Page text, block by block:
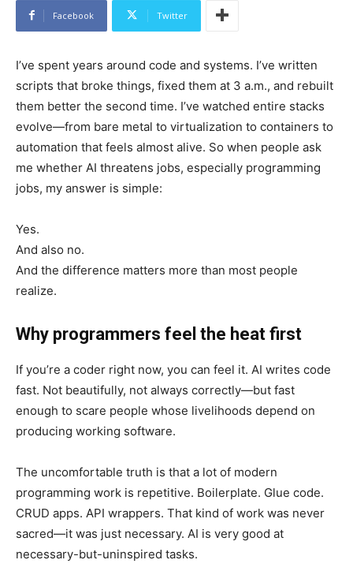
Facebook Twitter
I’ve spent years around code and systems. I’ve written
scripts that broke things, fixed them at 3 a.m., and rebuilt
them better the second time. I’ve watched entire stacks
evolve—from bare metal to virtualization to containers to
automation that feels almost alive. So when people ask
me whether AI threatens jobs, especially programming
jobs, my answer is simple:
Yes.
And also no.
And the difference matters more than most people
realize.
Why programmers feel the heat first
If you’re a coder right now, you can feel it. AI writes code
fast. Not beautifully, not always correctly—but fast
enough to scare people whose livelihoods depend on
producing working software.
The uncomfortable truth is that a lot of modern
programming work is repetitive. Boilerplate. Glue code.
CRUD apps. API wrappers. That kind of work was never
sacred—it was just necessary. AI is very good at
necessary-but-uninspired tasks.